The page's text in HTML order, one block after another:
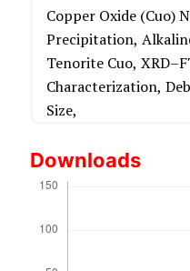
Copper Oxide (Cuo)
Precipitation,
Tenorite Cuo,
Characterization,
Size,
Downloads